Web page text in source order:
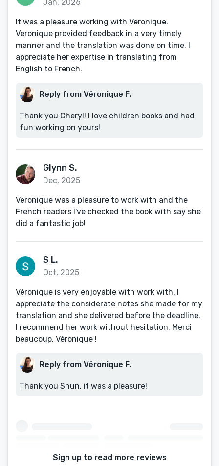
Jan, 2026
It was a pleasure working with Veronique.
Veronique provided feedback in a very timely
manner and the translation was done on time. I
appreciate her expertise in translating from
English to French.
Reply from Véronique F.
Thank you Cheryl! I love children books and had
fun working on yours!
Glynn S.
Dec, 2025
Veronique was a pleasure to work with and the
French readers I've checked the book with say she
did a fantastic job!
S L.
Oct, 2025
Véronique is very enjoyable with work with. I
appreciate the considerate notes she made for my
translation and she delivered before the deadline.
I recommend her work without hesitation. Merci
beaucoup, Véronique !
Reply from Véronique F.
Thank you Shun, it was a pleasure!
Sign up to read more reviews